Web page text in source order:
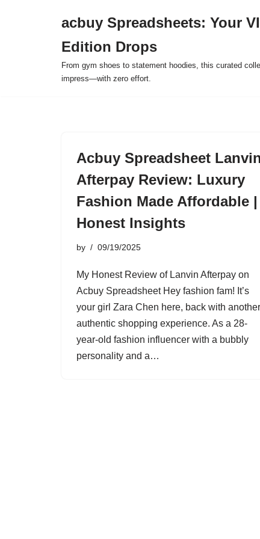
acbuy Spreadsheets: Your
Edition Drops
From gym shoes to statement hoodies, this curated
impress—with zero effort.
Acbuy Spreadsheet
Afterpay Review: Luxury
Fashion Made Affordable |
Honest Insights
by 09/19/2025
My Honest Review of Lanvin Afterpay on
Acbuy Spreadsheet Hey fashion fam! It’s
your girl Zara Chen here, back with another
authentic shopping experience. As a 28-
year-old fashion influencer with a bubbly
personality and a…